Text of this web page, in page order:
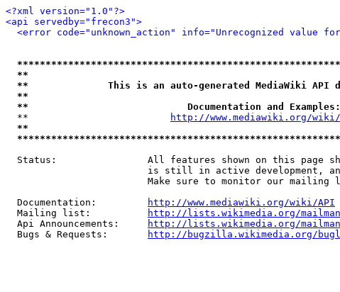
<?xml version="1.0"?>
<api servedby="frecon3">
<error code="unknown_action" info="Unrecognized value
**
**              This is an auto-generated MediaWiki API
**
**                            Documentation and
  **
http://www.mediawiki.org/wiki/
**
Status:                All features shown on this page
is still in active development,
Make sure to monitor our mailing
  Documentation:
http://www.mediawiki.org/wiki/API
  Mailing list:
http://lists.wikimedia.org/
  Api Announcements:
http://lists.wikimedia.org/
  Bugs & Requests:
http://bugzilla.wikimedia.org/